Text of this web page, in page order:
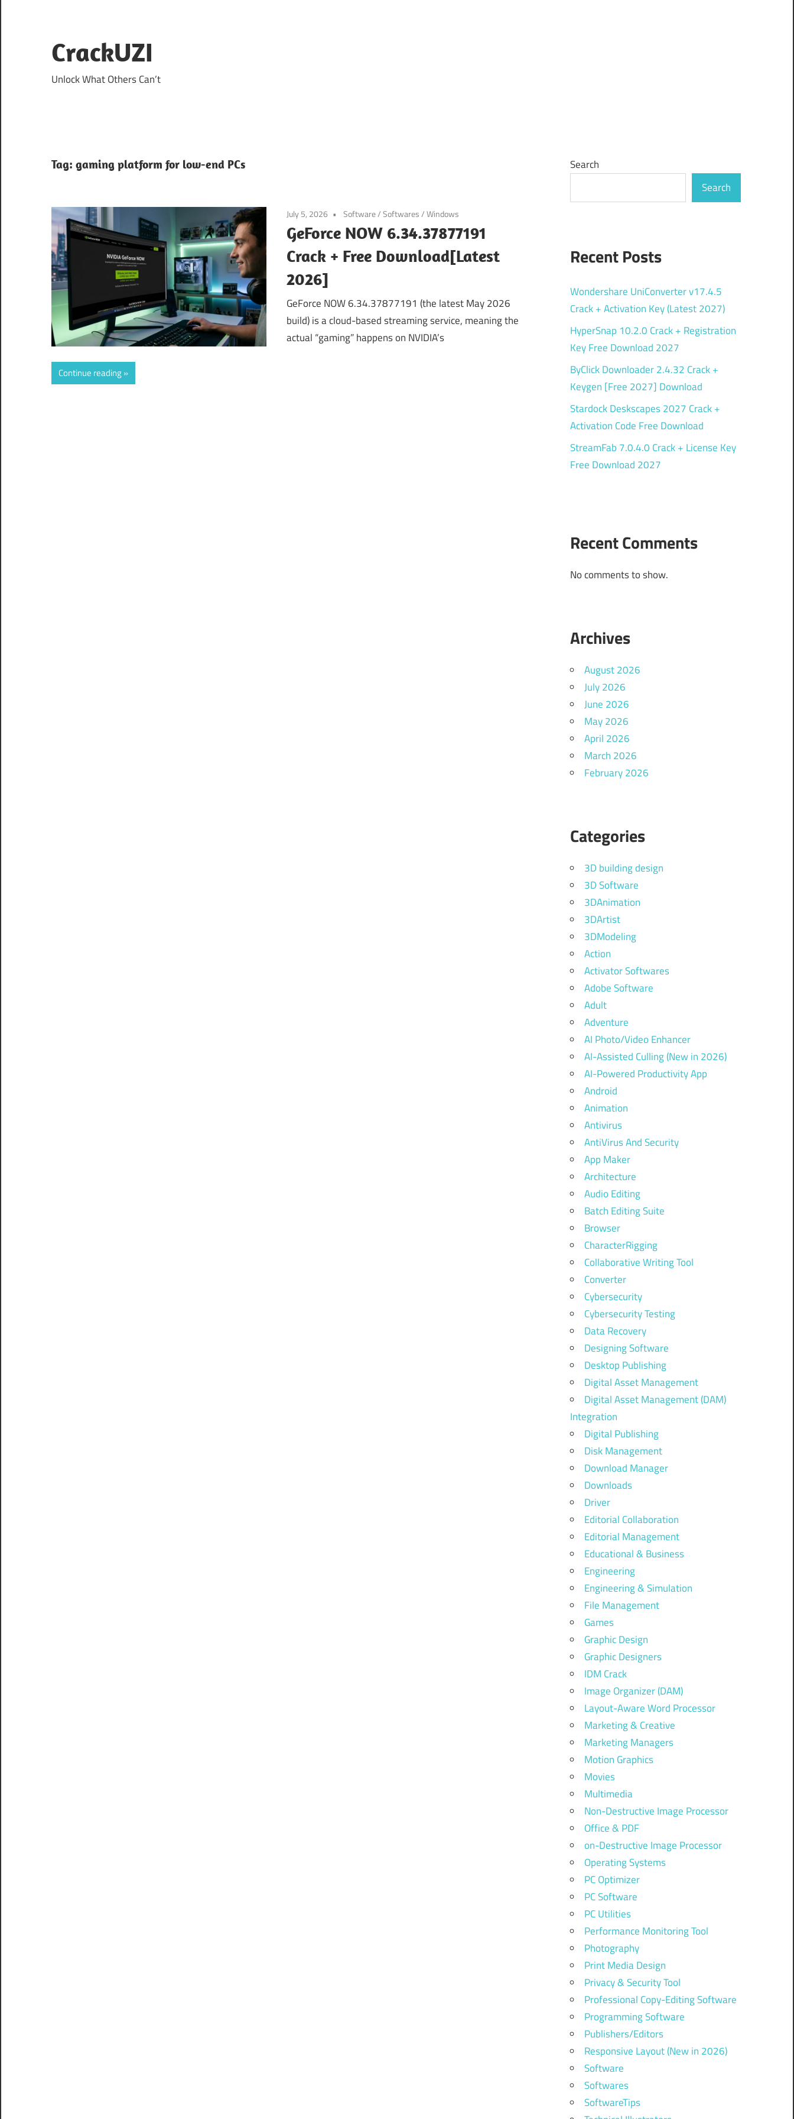
content
CrackUZI
Unlock What Others Can’t
Tag: gaming platform for low-end PCs
July 5, 2026 Software/Softwares/Windows
GeForce NOW 6.34.37877191
Crack + Free Download[Latest
2026]
GeForce NOW 6.34.37877191 (the latest May 2026
build) is a cloud-based streaming service, meaning the
actual “gaming” happens on NVIDIA’s
Continue reading
Search
Search
Recent Posts
Wondershare UniConverter v17.4.5
Crack + Activation Key (Latest 2027)
HyperSnap 10.2.0 Crack + Registration
Key Free Download 2027
ByClick Downloader 2.4.32 Crack +
Keygen [Free 2027] Download
Stardock Deskscapes 2027 Crack +
Activation Code Free Download
StreamFab 7.0.4.0 Crack + License Key
Free Download 2027
Recent Comments
No comments to show.
Archives
August 2026
July 2026
June 2026
May 2026
April 2026
March 2026
February 2026
Categories
3D building design
3D Software
3DAnimation
3DArtist
3DModeling
Action
Activator Softwares
Adobe Software
Adult
Adventure
AI Photo/Video Enhancer
AI-Assisted Culling (New in 2026)
AI-Powered Productivity App
Android
Animation
Antivirus
AntiVirus And Security
App Maker
Architecture
Audio Editing
Batch Editing Suite
Browser
CharacterRigging
Collaborative Writing Tool
Converter
Cybersecurity
Cybersecurity Testing
Data Recovery
Designing Software
Desktop Publishing
Digital Asset Management
Digital Asset Management (DAM)
Integration
Digital Publishing
Disk Management
Download Manager
Downloads
Driver
Editorial Collaboration
Editorial Management
Educational & Business
Engineering
Engineering & Simulation
File Management
Games
Graphic Design
Graphic Designers
IDM Crack
Image Organizer (DAM)
Layout-Aware Word Processor
Marketing & Creative
Marketing Managers
Motion Graphics
Movies
Multimedia
Non-Destructive Image Processor
Office & PDF
on-Destructive Image Processor
Operating Systems
PC Optimizer
PC Software
PC Utilities
Performance Monitoring Tool
Photography
Print Media Design
Privacy & Security Tool
Professional Copy-Editing Software
Programming Software
Publishers/Editors
Responsive Layout (New in 2026)
Software
Softwares
SoftwareTips